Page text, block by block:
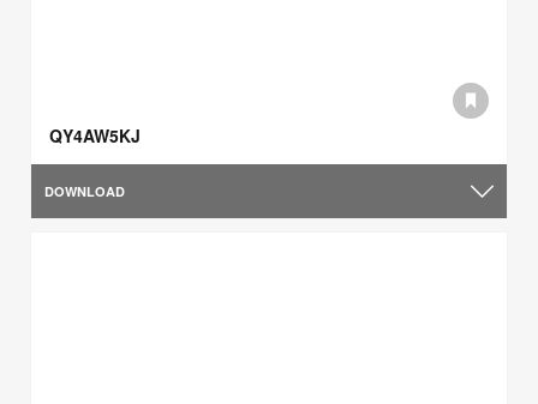
QY4AW5KJ
DOWNLOAD